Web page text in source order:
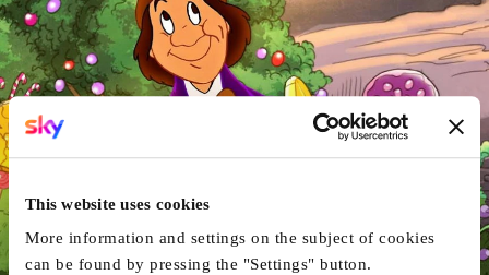
This website uses cookies
More information and settings on the subject of cookies
can be found by pressing the "Settings" button.